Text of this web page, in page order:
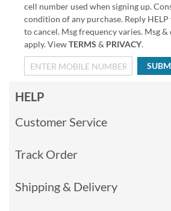
cell number used when signing up.
condition of any purchase. Reply HELP
to cancel. Msg frequency varies. Msg &
apply. ViewTERMS & PRIVACY.
HELP
Customer Service
Track Order
Shipping & Delivery